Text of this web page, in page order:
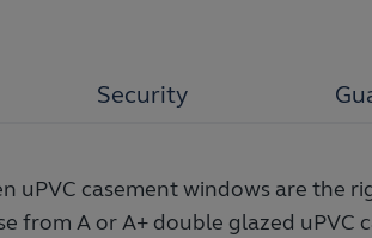
Security
uPVC casement windows are the
from A or A+ double glazed